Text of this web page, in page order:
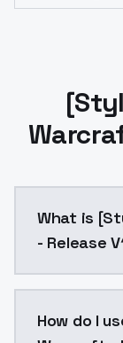
What is
- Release
How do I